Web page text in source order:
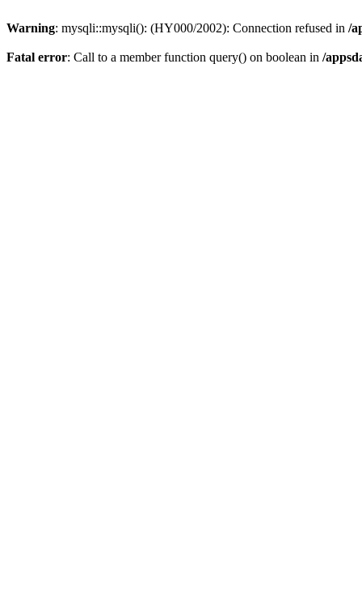
Warning: mysqli::mysqli(): (HY000/2002): Connection refused in /
Fatal error: Call to a member function query() on boolean in /